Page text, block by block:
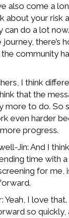
also come a
about your risk
can do a lot
there’s
community
I think
that the
more to do. So
even harder
progress.
Jin: And I
time with
for me,
Yeah, I love
so quickly,